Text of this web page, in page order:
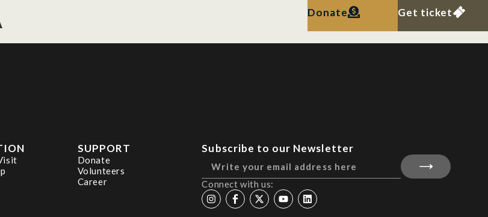
Donate Get ticket
SUPPORT
Donate
Volunteers
Career
Subscribe to our Newsletter
Connect with us: